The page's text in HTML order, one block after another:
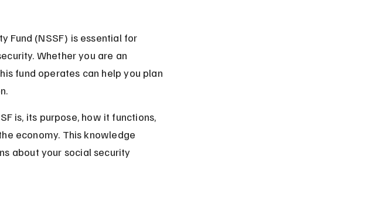
Fund (NSSF) is essential for
Whether you are an
fund operates can help you plan
is, its purpose, how it functions,
economy. This knowledge
about your social security